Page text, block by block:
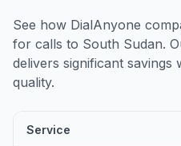
See how DialAnyone
for calls to South Sudan.
delivers significant savings
quality.
Service